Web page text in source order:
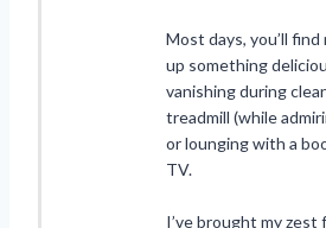
Most days, you’ll
up something
vanishing during
treadmill (while
or lounging with a
TV.
I’ve brought my